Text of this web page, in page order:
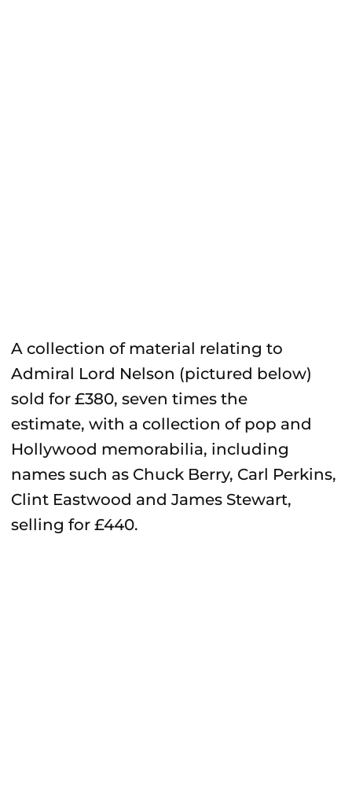
A collection of material relating to
Admiral Lord Nelson (pictured below)
sold for £380, seven times the
estimate, with a collection of pop and
Hollywood memorabilia, including
names such as Chuck Berry, Carl Perkins,
Clint Eastwood and James Stewart,
selling for £440.